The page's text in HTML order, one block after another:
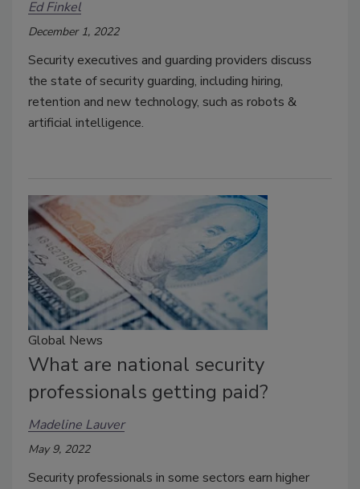
Ed Finkel
December 1, 2022
Security executives and guarding providers discuss
the state of security guarding, including hiring,
retention and new technology, such as robots &
artificial intelligence.
Global News
What are national security
professionals getting paid?
Madeline Lauver
May 9, 2022
Security professionals in some sectors earn higher